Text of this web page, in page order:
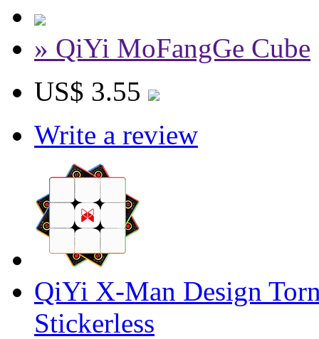
» QiYi MoFangGe Cube
US$ 3.55
Write a review
QiYi X-Man Design
Stickerless